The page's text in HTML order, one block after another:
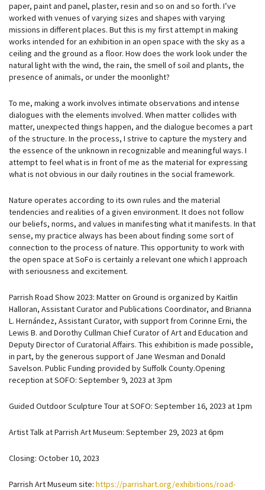
paper, paint and panel, plaster, resin and so on and so forth. I’ve
worked with venues of varying sizes and shapes with varying
missions in different places. But this is my first attempt in making
works intended for an exhibition in an open space with the sky as a
ceiling and the ground as a floor. How does the work look under the
natural light with the wind, the rain, the smell of soil and plants, the
presence of animals, or under the moonlight?
To me, making a work involves intimate observations and intense
dialogues with the elements involved. When matter collides with
matter, unexpected things happen, and the dialogue becomes a part
of the structure. In the process, I strive to capture the mystery and
the essence of the unknown in recognizable and meaningful ways. I
attempt to feel what is in front of me as the material for expressing
what is not obvious in our daily routines in the social framework.
Nature operates according to its own rules and the material
tendencies and realities of a given environment. It does not follow
our beliefs, norms, and values in manifesting what it manifests. In that
sense, my practice always has been about finding some sort of
connection to the process of nature. This opportunity to work with
the open space at SoFo is certainly a relevant one which I approach
with seriousness and excitement.
Parrish Road Show 2023: Matter on Ground is organized by Kaitlin
Halloran, Assistant Curator and Publications Coordinator, and Brianna
L. Hernández, Assistant Curator, with support from Corinne Erni, the
Lewis B. and Dorothy Cullman Chief Curator of Art and Education and
Deputy Director of Curatorial Affairs. This exhibition is made possible,
in part, by the generous support of Jane Wesman and Donald
Savelson. Public Funding provided by Suffolk County.Opening
reception at SOFO: September 9, 2023 at 3pm
Guided Outdoor Sculpture Tour at SOFO: September 16, 2023 at 1pm
Artist Talk at Parrish Art Museum: September 29, 2023 at 6pm
Closing: October 10, 2023
Parrish Art Museum site: https://parrishart.org/exhibitions/road-